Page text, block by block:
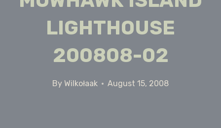
LIGHTHOUSE
200808-02
By Wilkołaak August 15, 2008